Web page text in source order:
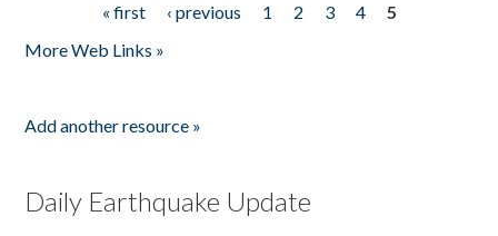
« first ‹ previous 1 2 3 4
5
More Web Links »
Add another resource »
Daily Earthquake Update